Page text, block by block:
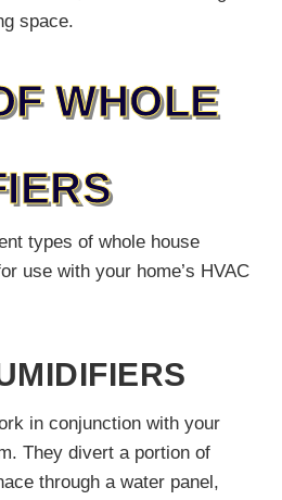
space.
WHOLE
types of whole house
use with your home’s HVAC
in conjunction with your
They divert a portion of
through a water panel,